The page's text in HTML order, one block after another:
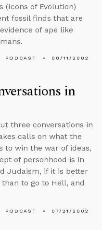
(Icons of Evolution)
fossil finds that are
of ape like
PODCAST 08/11/2002
in
three conversations in
calls on what the
to win the war of ideas,
of personhood is in
Judaism, if it is better
to go to Hell, and
PODCAST 07/21/2002